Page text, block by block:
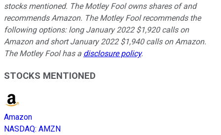
stocks mentioned. The Motley Fool owns shares of and
recommends Amazon. The Motley Fool recommends the
following options: long January 2022 $1,920 calls on
Amazon and short January 2022 $1,940 calls on Amazon.
The Motley Fool has a disclosure policy.
STOCKS MENTIONED
Amazon
NASDAQ: AMZN